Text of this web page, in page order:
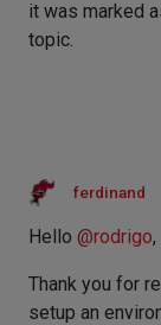
it was marked
topic.
ferdinand
Hello @rodrigo,
Thank you for
setup an